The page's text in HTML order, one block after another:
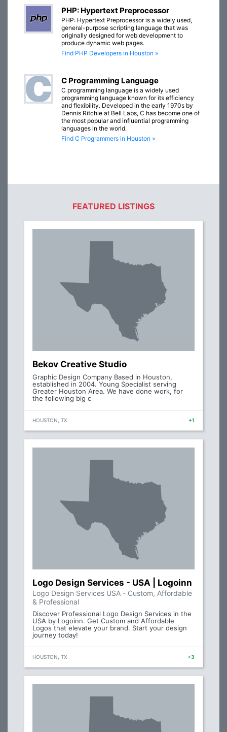
PHP: Hypertext Preprocessor
PHP: Hypertext Preprocessor is a widely used,
general-purpose scripting language that was
originally designed for web development to
produce dynamic web pages.
Find PHP Developers in Houston »
C Programming Language
C programming language is a widely used
programming language known for its efficiency
and flexibility. Developed in the early 1970s by
Dennis Ritchie at Bell Labs, C has become one of
the most popular and influential programming
languages in the world.
Find C Programmers in Houston »
FEATURED LISTINGS
Bekov Creative Studio
Graphic Design Company Based in Houston,
established in 2004. Young Specialist serving
Greater Houston Area. We have done work, for
the following big c
HOUSTON, TX +1
Logo Design Services - USA | Logoinn
Logo Design Services USA - Custom, Affordable
& Professional
Discover Professional Logo Design Services in the
USA by Logoinn. Get Custom and Affordable
Logos that elevate your brand. Start your design
journey today!
HOUSTON, TX +3